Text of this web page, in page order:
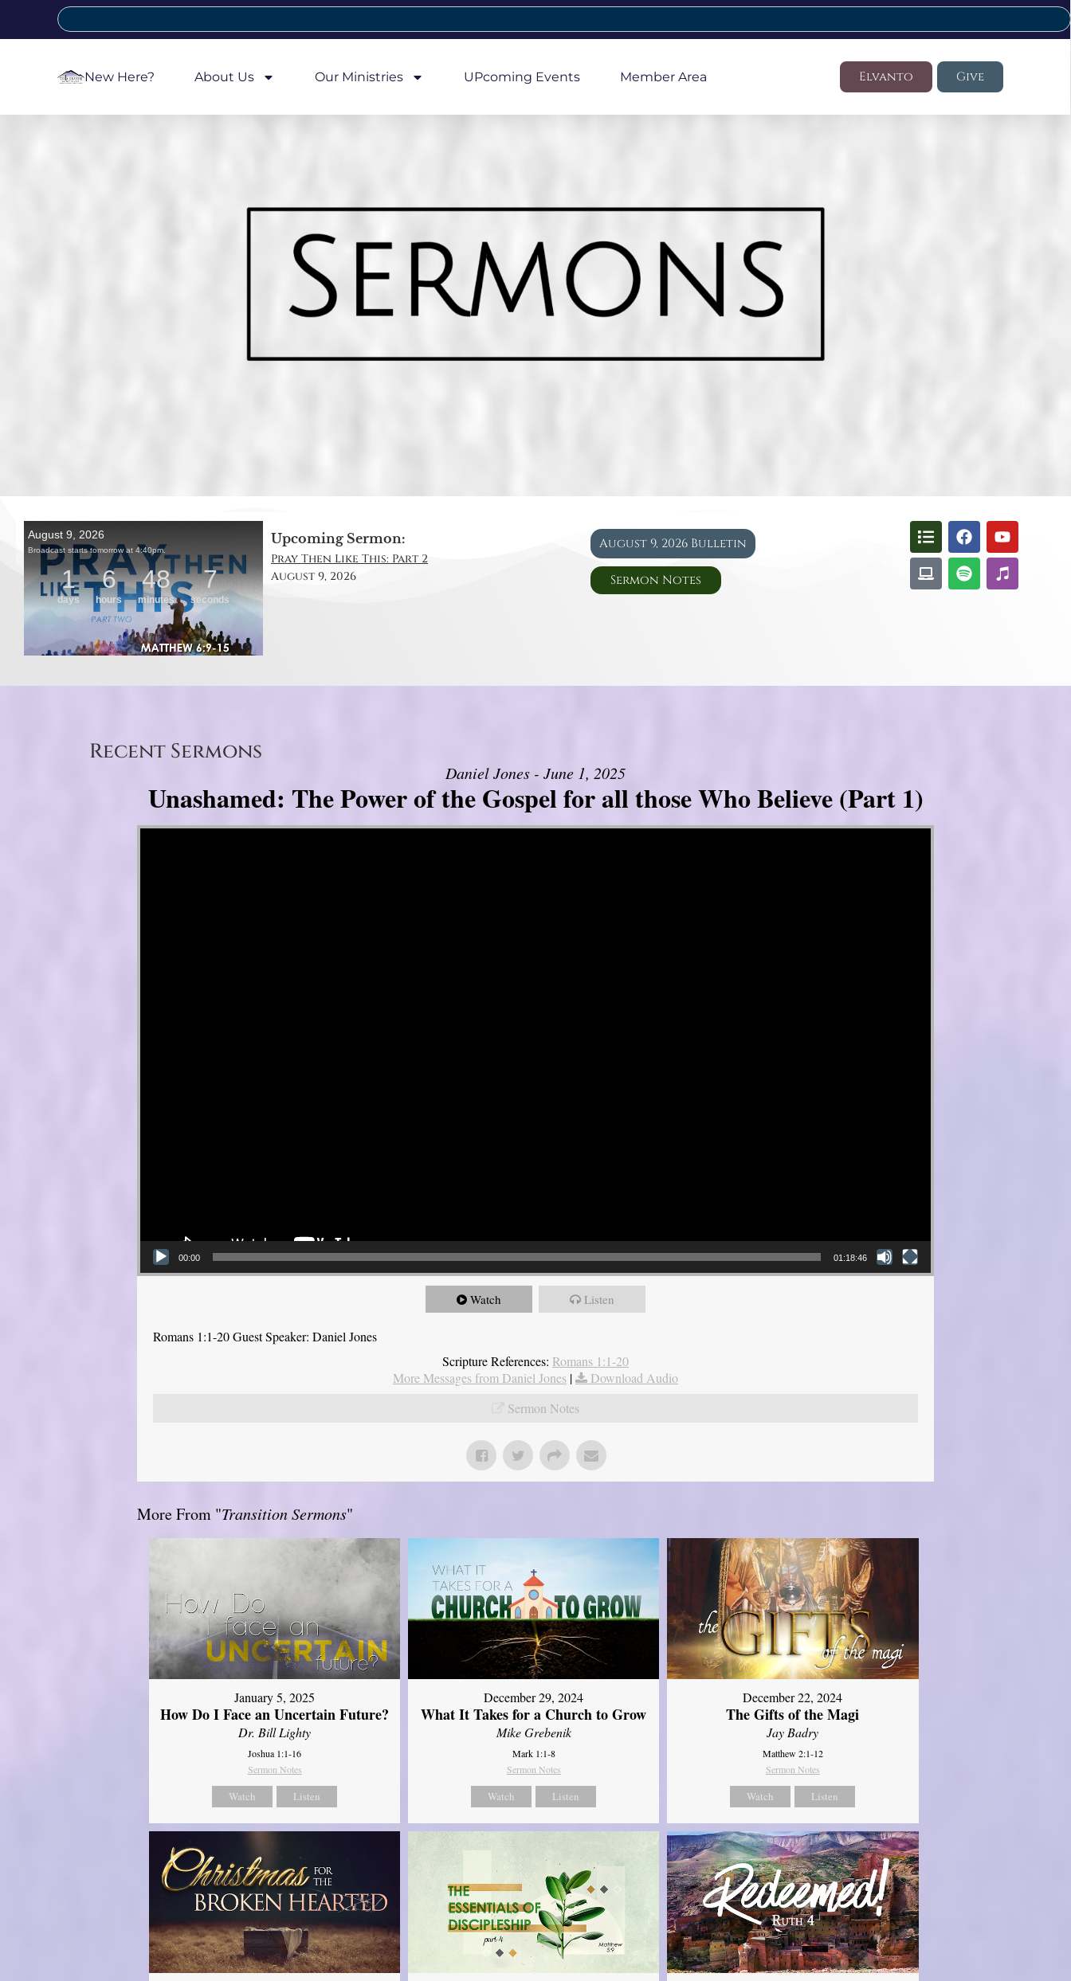
New Here? About Us Our Ministries UPcoming Events Member Area Elvanto Give
Upcoming Sermon:
Pray Then Like This: Part 2
August 9, 2026
August 9, 2026 Bulletin
Sermon Notes
Recent Sermons
Daniel Jones - June 1, 2025
Unashamed: The Power of the Gospel for all those Who Believe (Part 1)
Video Player
00:00 01:18:46
Watch Listen
Romans 1:1-20 Guest Speaker: Daniel Jones
Scripture References: Romans 1:1-20
More Messages from Daniel Jones |
Download Audio
Sermon Notes
More From "Transition Sermons"
January 5, 2025
How Do I Face an Uncertain Future?
Dr. Bill Lighty
Joshua 1:1-16
Sermon Notes
Watch Listen
December 29, 2024
What It Takes for a Church to Grow
Mike Grebenik
Mark 1:1-8
Sermon Notes
Watch Listen
December 22, 2024
The Gifts of the Magi
Jay Badry
Matthew 2:1-12
Sermon Notes
Watch Listen